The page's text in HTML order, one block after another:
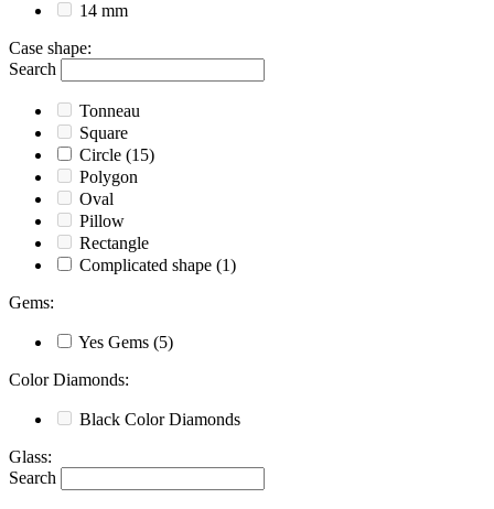
14 mm
Case shape:
Search
Tonneau
Square
Circle (15)
Polygon
Oval
Pillow
Rectangle
Complicated shape (1)
Gems:
Yes Gems (5)
Color Diamonds:
Black Color Diamonds
Glass:
Search